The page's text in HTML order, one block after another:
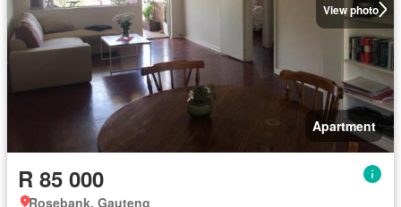
View photo
Apartment
R 85 000
Rosebank, Gauteng